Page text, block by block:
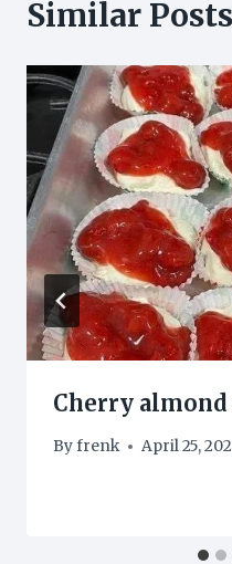
Similar Posts
Cherry almond
Byfrenk April 25,